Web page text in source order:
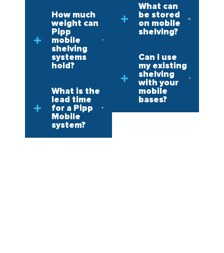
How much
weight can
Pipp
mobile
shelving
systems
hold?
What is the
lead time
for a Pipp
Mobile
system?
What can
be stored
on mobile
shelving?
Can I use
my existing
shelving
with your
mobile
bases?